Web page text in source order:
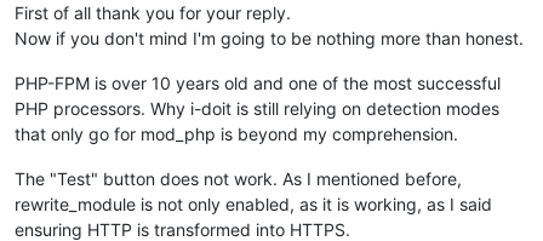
First of all thank you for your reply.
Now if you don't mind I'm going to be nothing more than honest.
PHP-FPM is over 10 years old and one of the most successful
PHP processors. Why i-doit is still relying on detection modes
that only go for mod_php is beyond my comprehension.
The "Test" button does not work. As I mentioned before,
rewrite_module is not only enabled, as it is working, as I said
ensuring HTTP is transformed into HTTPS.